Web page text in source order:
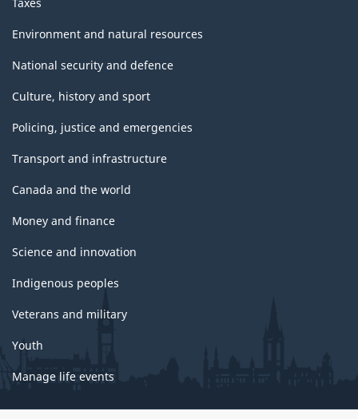
Taxes
Environment and natural resources
National security and defence
Culture, history and sport
Policing, justice and emergencies
Transport and infrastructure
Canada and the world
Money and finance
Science and innovation
Indigenous peoples
Veterans and military
Youth
Manage life events